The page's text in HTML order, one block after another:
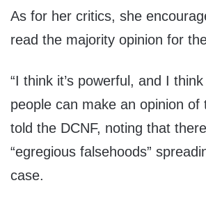
As for her critics, she
read the majority opinion for
“I think it’s powerful, and I
people can make an opinion of
told the DCNF, noting that
“egregious falsehoods”
case.